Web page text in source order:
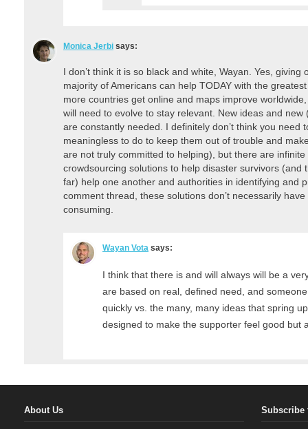
Monica Jerbi says:
I don’t think it is so black and white, Wayan. Yes,
majority of Americans can help TODAY with the
more countries get online and maps improve
will need to evolve to stay relevant. New ideas and
are constantly needed. I definitely don’t think you need
meaningless to do to keep them out of trouble and
are not truly committed to helping), but there are
crowdsourcing solutions to help disaster survivors (and
far) help one another and authorities in identifying and
comment thread, these solutions don’t necessarily
consuming.
Wayan Vota says:
I think that there is and will always will be a
are based on real, defined need, and
quickly vs. the many, many ideas that spring
designed to make the supporter feel good but
About Us Subscribe